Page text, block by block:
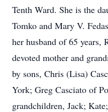
Tenth Ward. She is the
Tomko and Mary V.
her husband of 65 years,
devoted mother and
by sons, Chris (Lisa)
York; Greg Casciato of
grandchildren, Jack;